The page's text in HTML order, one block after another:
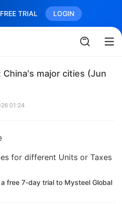
FREE TRIAL LOGIN
major cities (Jun
01:24
for different Units or Taxes
free 7-day trial to Mysteel Global